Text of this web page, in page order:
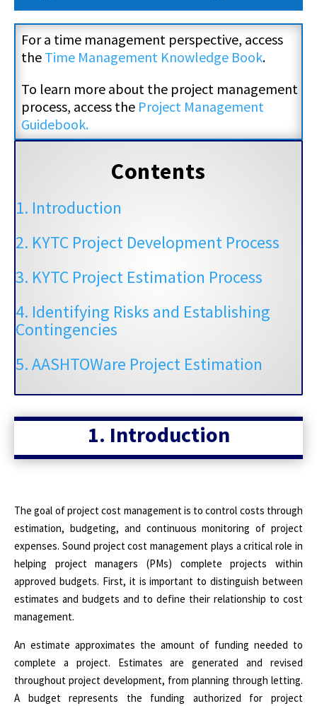
For a time management perspective, access
the Time Management Knowledge Book.
To learn more about the project management
process, access the Project Management
Guidebook.
Contents
1. Introduction
2. KYTC Project Development Process
3. KYTC Project Estimation Process
4. Identifying Risks and Establishing
Contingencies
5. AASHTOWare Project Estimation
1. Introduction
The goal of project cost management is to control costs through
estimation, budgeting, and continuous monitoring of project
expenses. Sound project cost management plays a critical role in
helping project managers (PMs) complete projects within
approved budgets. First, it is important to distinguish between
estimates and budgets and to define their relationship to cost
management.
An estimate approximates the amount of funding needed to
complete a project. Estimates are generated and revised
throughout project development, from planning through letting.
A budget represents the funding authorized for project